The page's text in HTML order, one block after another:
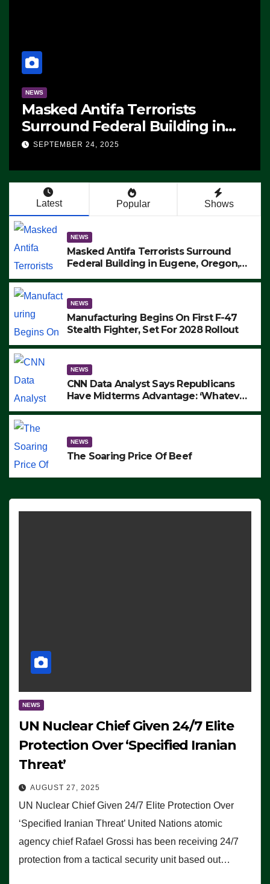
NEWS
Masked Antifa Terrorists
Surround Federal Building in
Eugene, Oregon, to Protest ICE,
(VIDEO)
SEPTEMBER 24, 2025
Latest Popular Shows
NEWS
Masked Antifa Terrorists Surround
Federal Building in Eugene, Oregon,
ARRESTS (VIDEO)
NEWS
Manufacturing Begins On First F-47
Stealth Fighter, Set For 2028 Rollout
NEWS
CNN Data Analyst Says Republicans
Have Midterms Advantage: ‘Whatever
NEWS
The Soaring Price Of Beef
NEWS
UN Nuclear Chief Given 24/7 Elite
Protection Over ‘Specified Iranian
Threat’
AUGUST 27, 2025
UN Nuclear Chief Given 24/7 Elite Protection Over
‘Specified Iranian Threat’ United Nations atomic
agency chief Rafael Grossi has been receiving 24/7
protection from a tactical security unit based out…